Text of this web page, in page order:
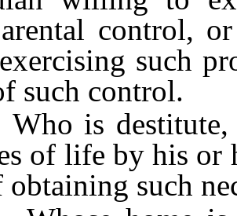
control,
such
such control.
is destitute,
of life by his or
obtaining such